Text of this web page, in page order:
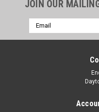
JOIN OUR
Email
Address